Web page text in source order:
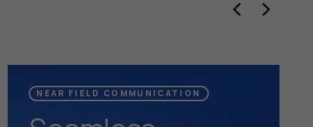
NEAR FIELD COMMUNICATION